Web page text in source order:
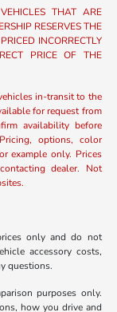
THAT ARE
RESERVES THE
INCORRECTLY
PRICE OF THE
in-transit to the
for request from
availability before
options, color
example only. Prices
dealer. Not
only and do not
accessory costs,
questions.
purposes only.
how you drive and